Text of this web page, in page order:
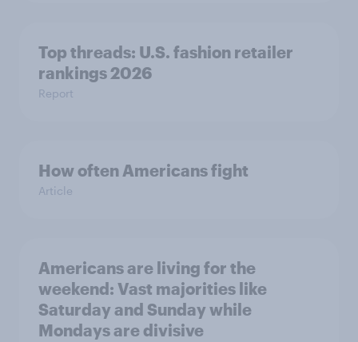
Top threads: U.S. fashion retailer
rankings 2026
Report
How often Americans fight
Article
Americans are living for the
weekend: Vast majorities like
Saturday and Sunday while
Mondays are divisive